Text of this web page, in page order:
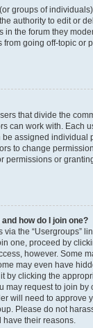
groups of
authority to edit or
in the forum they
from going off-topic or
that divide the
can work with. Each
assigned individual
to change
permissions or
how do I join one?
the “Usergroups”
one, proceed by
however. Some
may even have
by clicking the
may request to join by
will need to approve
Please do not
have their reasons.